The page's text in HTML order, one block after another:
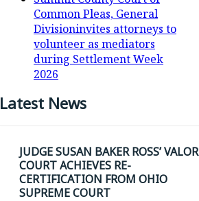
Common Pleas, General
Divisioninvites attorneys to
volunteer as mediators
during Settlement Week
2026
Latest News
JUDGE SUSAN BAKER ROSS’ VALOR
COURT ACHIEVES RE-
CERTIFICATION FROM OHIO
SUPREME COURT